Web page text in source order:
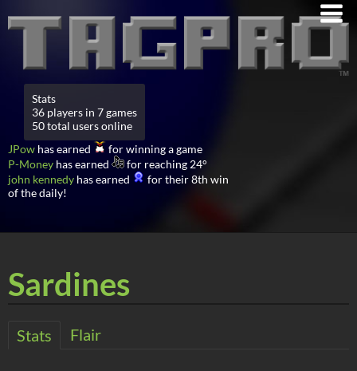
Stats
36 players in 7 games
50 total users online
JPow has earned
for winning a game
P-Money has earned
for reaching 24°
john kennedy has earned
for their 8th win
of the daily!
Sardines
Stats Flair